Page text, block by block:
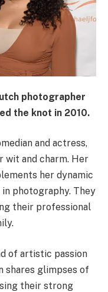
photographer
the knot in 2010.
and actress,
wit and charm. Her
her dynamic
photography. They
their professional
of artistic passion
shares glimpses of
their strong